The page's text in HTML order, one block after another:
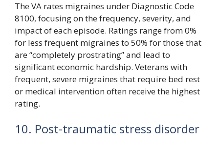
The VA rates migraines under Diagnostic Code
8100, focusing on the frequency, severity, and
impact of each episode. Ratings range from 0%
for less frequent migraines to 50% for those that
are “completely prostrating” and lead to
significant economic hardship. Veterans with
frequent, severe migraines that require bed rest
or medical intervention often receive the highest
rating.
10. Post-traumatic stress disorder